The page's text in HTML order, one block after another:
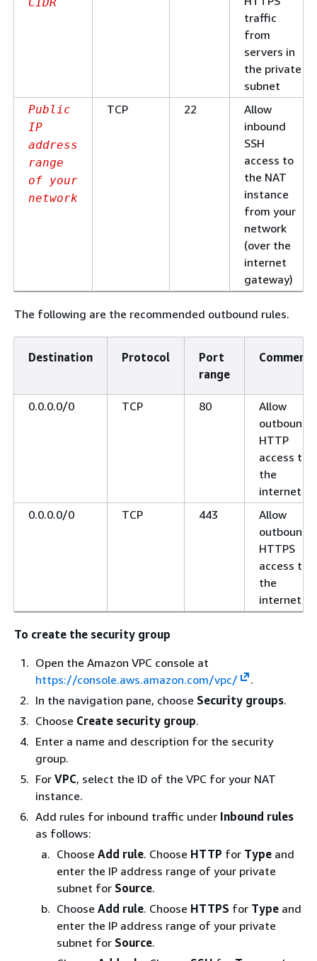
traffic
from
servers in
the private
subnet
Public
IP
address
range
of your
network
TCP 22
Allow
inbound
SSH
access to
the NAT
instance
from your
network
(over the
internet
gateway)
The following are the recommended outbound rules.
Destination Protocol
Port
range
Comments
0.0.0.0/0 TCP 80
Allow
outbound
HTTP
access to
the
internet
0.0.0.0/0
TCP 443
Allow
outbound
HTTPS
access to
the
internet
To create the security group
Open the Amazon VPC console at
https://console.aws.amazon.com/vpc/
.
In the navigation pane, choose Security groups.
Choose Create security group.
Enter a name and description for the security
group.
For VPC, select the ID of the VPC for your NAT
instance.
Add rules for inbound traffic under Inbound rules
as follows:
Choose Add rule. Choose HTTP for Type and
enter the IP address range of your private
subnet for Source.
Choose Add rule. Choose HTTPS for Type and
enter the IP address range of your private
subnet for Source.